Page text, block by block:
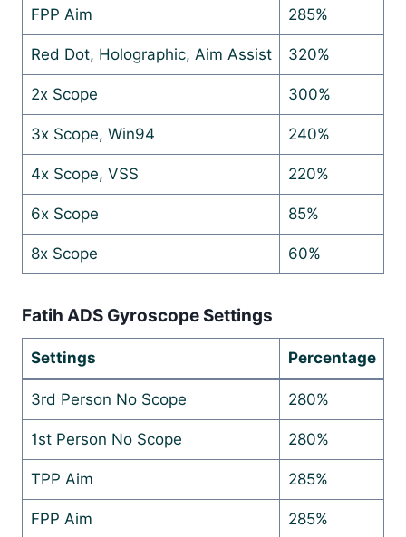
FPP Aim 285%
Red Dot, Holographic, Aim Assist 320%
2x Scope 300%
3x Scope, Win94 240%
4x Scope, VSS 220%
6x Scope 85%
8x Scope 60%
Fatih ADS Gyroscope Settings
Settings Percentage
3rd Person No Scope 280%
1st Person No Scope 280%
TPP Aim 285%
FPP Aim 285%